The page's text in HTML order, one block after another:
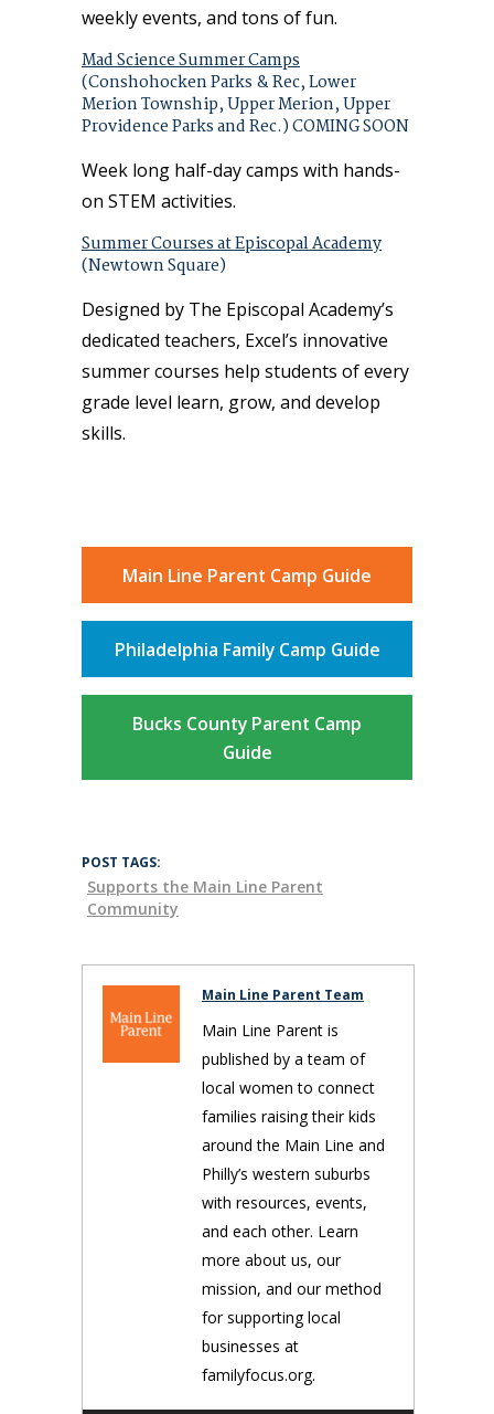
weekly events, and tons of fun.
Mad Science Summer Camps
(Conshohocken Parks & Rec, Lower
Merion Township, Upper Merion, Upper
Providence Parks and Rec.) COMING SOON
Week long half-day camps with hands-
on STEM activities.
Summer Courses at Episcopal Academy
(Newtown Square)
Designed by The Episcopal Academy’s
dedicated teachers, Excel’s innovative
summer courses help students of every
grade level learn, grow, and develop
skills.
Main Line Parent Camp Guide
Philadelphia Family Camp Guide
Bucks County Parent Camp
Guide
POST TAGS:
Supports the Main Line Parent
Community
Main Line Parent Team
Main Line Parent is
published by a team of
local women to connect
families raising their kids
around the Main Line and
Philly’s western suburbs
with resources, events,
and each other. Learn
more about us, our
mission, and our method
for supporting local
businesses at
familyfocus.org.